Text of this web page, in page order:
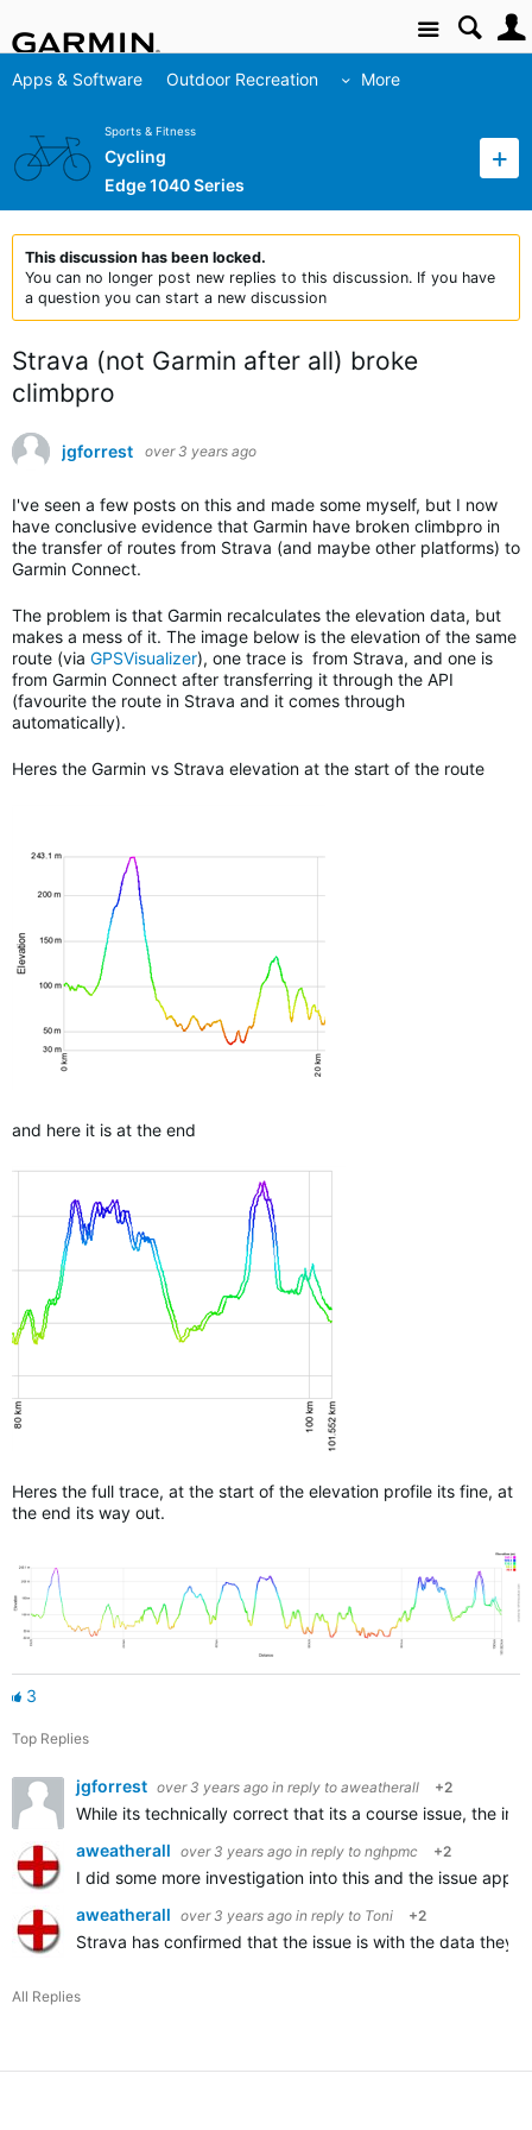
Site
Apps & Software Outdoor Recreation More
Sports & Fitness
Cycling
Edge 1040 Series
This discussion has been locked.
You can no longer post new replies to this discussion. If you have
a question you can start a new discussion
Strava (not Garmin after all) broke
climbpro
jgforrest over 3 years ago
I've seen a few posts on this and made some myself, but I now
have conclusive evidence that Garmin have broken climbpro in
the transfer of routes from Strava (and maybe other platforms) to
Garmin Connect.
The problem is that Garmin recalculates the elevation data, but
makes a mess of it. The image below is the elevation of the same
route (via GPSVisualizer), one trace is from Strava, and one is
from Garmin Connect after transferring it through the API
(favourite the route in Strava and it comes through
automatically).
Heres the Garmin vs Strava elevation at the start of the route
and here it is at the end
Heres the full trace, at the start of the elevation profile its fine, at
the end its way out.
3
Top Replies
jgforrest over 3 years ago in reply to aweatherall +2
While its technically correct that its a course issue, the
aweatherall over 3 years ago in reply to nghpmc +2
I did some more investigation into this and the issue
aweatherall over 3 years ago in reply to Toni +2
Strava has confirmed that the issue is with the data they
All Replies